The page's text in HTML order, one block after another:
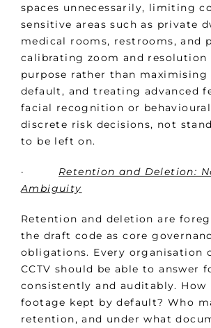
spaces unnecessarily, limiting
sensitive areas such as private
medical rooms, restrooms, and
calibrating zoom and
purpose rather than
default, and treating advanced
facial recognition or
discrete risk decisions, not
to be left on.
· Retention and Deletion:
Ambiguity
Retention and deletion are
the draft code as core
obligations. Every organisation
CCTV should be able to answer
consistently and auditably. How
footage kept by default? Who
retention, and under what